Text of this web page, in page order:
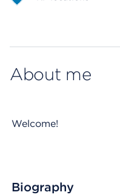
About me
Welcome!
Biography